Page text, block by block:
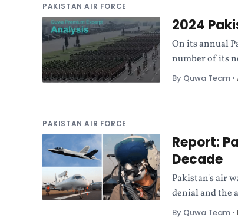
PAKISTAN AIR FORCE
2024
On its annual
number of its
By Quwa Team •
PAKISTAN AIR FORCE
Report:
Decade
Pakistan's air
denial and the
By Quwa Team •